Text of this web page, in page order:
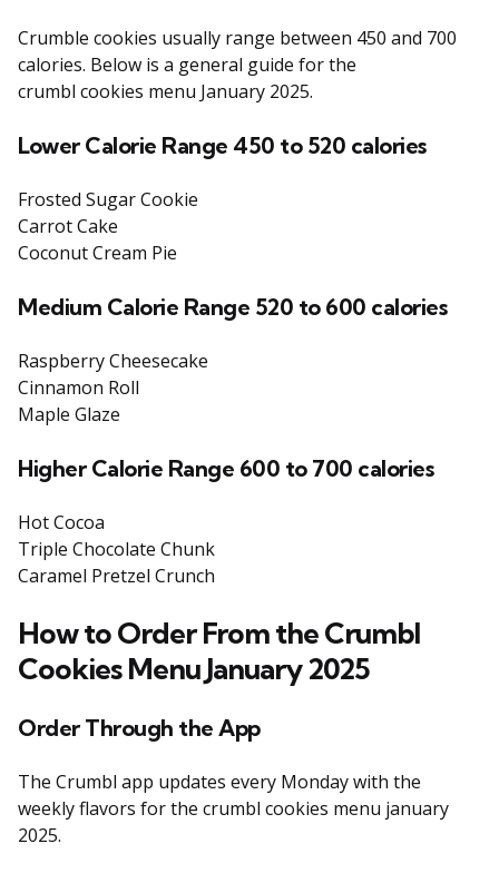
Crumble cookies usually range between 450 and 700
calories. Below is a general guide for the
crumbl cookies menu January 2025.
Lower Calorie Range 450 to 520 calories
Frosted Sugar Cookie
Carrot Cake
Coconut Cream Pie
Medium Calorie Range 520 to 600 calories
Raspberry Cheesecake
Cinnamon Roll
Maple Glaze
Higher Calorie Range 600 to 700 calories
Hot Cocoa
Triple Chocolate Chunk
Caramel Pretzel Crunch
How to Order From the Crumbl
Cookies Menu January 2025
Order Through the App
The Crumbl app updates every Monday with the
weekly flavors for the crumbl cookies menu january
2025.